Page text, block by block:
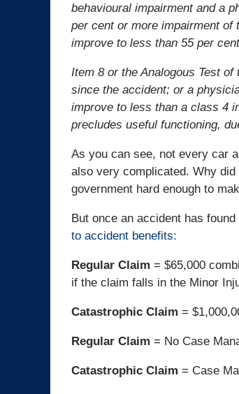
behavioural impairment and a
per cent or more impairment of
improve to less than 55 per
Item 8 or the Analogous Test
since the accident; or a
improve to less than a class 4
precludes useful functioning,
As you can see, not every car
also very complicated. Why
government hard enough to
But once an accident has found
to accident benefits:
Regular Claim = $65,000
if the claim falls in the Minor
Catastrophic Claim =
Regular Claim = No Case
Catastrophic Claim = Case